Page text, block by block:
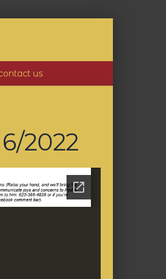
us
2022